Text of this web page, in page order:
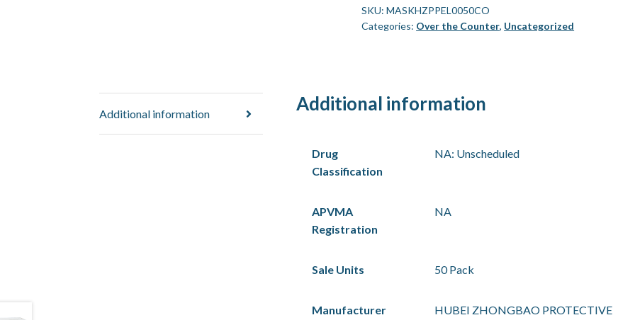
Earloop
3ply
SKU:MASKHZPPEL0050CO
Categories: Over the Counter, Uncategorized
Additional information Additional information
Drug
Classification
NA: Unscheduled
APVMA
Registration
NA
Sale Units 50 Pack
Manufacturer
HUBEI ZHONGBAO PROTECTIVE